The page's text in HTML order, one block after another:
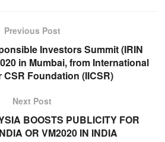
Previous Post
Investors Summit (IRIN
in Mumbai, from International
CSR Foundation (IICSR)
Next Post
BOOSTS PUBLICITY FOR
OR VM2020 IN INDIA